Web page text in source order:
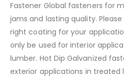
Fastener Global fasteners for
jams and lasting quality.
right coating for your
only be used for interior
lumber. Hot Dip Galvanized
exterior applications in treated